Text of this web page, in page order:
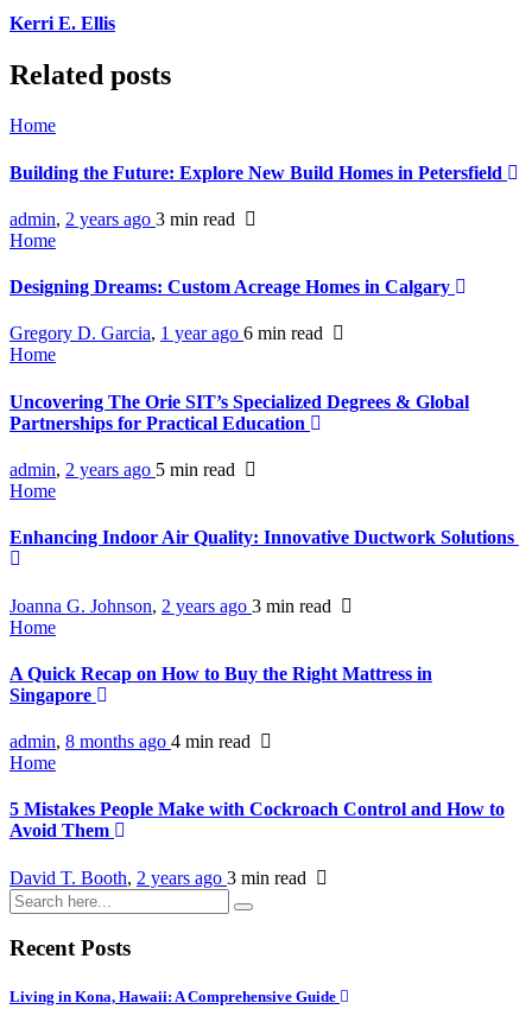
Kerri E. Ellis
Related posts
Home
Building the Future: Explore New Build Homes in Petersfield
admin, 2 years ago 3 min read
Home
Designing Dreams: Custom Acreage Homes in Calgary
Gregory D. Garcia, 1 year ago 6 min read
Home
Uncovering The Orie SIT’s Specialized Degrees & Global
Partnerships for Practical Education
admin, 2 years ago 5 min read
Home
Enhancing Indoor Air Quality: Innovative Ductwork Solutions
Joanna G. Johnson, 2 years ago 3 min read
Home
A Quick Recap on How to Buy the Right Mattress in
Singapore
admin, 8 months ago 4 min read
Home
5 Mistakes People Make with Cockroach Control and How to
Avoid Them
David T. Booth, 2 years ago 3 min read
Recent Posts
Living in Kona, Hawaii: A Comprehensive Guide